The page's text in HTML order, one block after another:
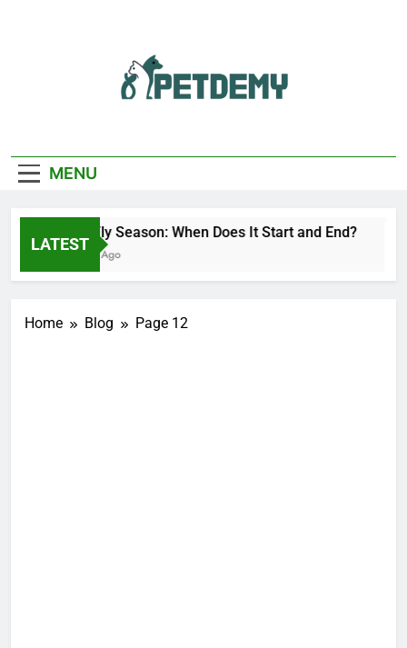
Lover
MENU
LATEST
Deer Fly Season: When Does It Start and End?
3 Hours Ago
Home Blog Page 12